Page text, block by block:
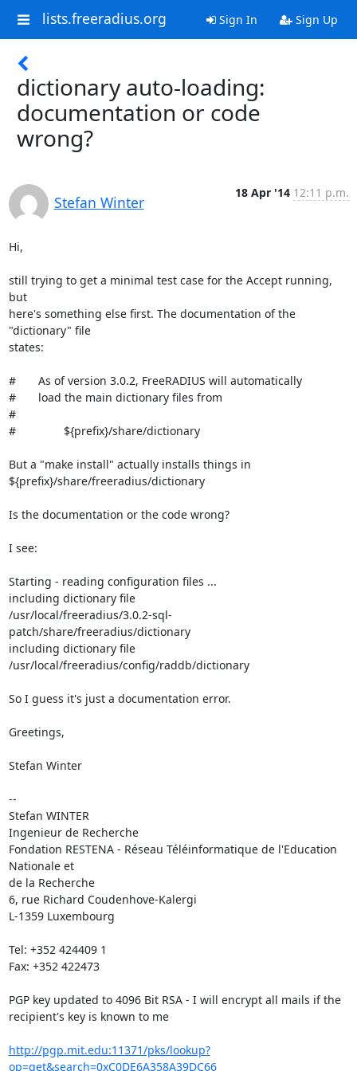
lists.freeradius.org Sign In Sign Up
dictionary auto-loading:
documentation or code
wrong?
Stefan Winter
18 Apr '14 12:11 p.m.
Hi,
still trying to get a minimal test case for the Accept running,
but
here's something else first. The documentation of the
"dictionary" file
states:
#       As of version 3.0.2, FreeRADIUS will automatically
#       load the main dictionary files from
#
#               ${prefix}/share/dictionary
But a "make install" actually installs things in
${prefix}/share/freeradius/dictionary
Is the documentation or the code wrong?
I see:
Starting - reading configuration files ...
including dictionary file
/usr/local/freeradius/3.0.2-sql-
patch/share/freeradius/dictionary
including dictionary file
/usr/local/freeradius/config/raddb/dictionary
So I guess it's just a documentation error.
Greetings,
Stefan Winter
--
Stefan WINTER
Ingenieur de Recherche
Fondation RESTENA - Réseau Téléinformatique de l'Education
Nationale et
de la Recherche
6, rue Richard Coudenhove-Kalergi
L-1359 Luxembourg
Tel: +352 424409 1
Fax: +352 422473
PGP key updated to 4096 Bit RSA - I will encrypt all mails if the
recipient's key is known to me
http://pgp.mit.edu:11371/pks/lookup?
op=get&search=0xC0DE6A358A39DC66